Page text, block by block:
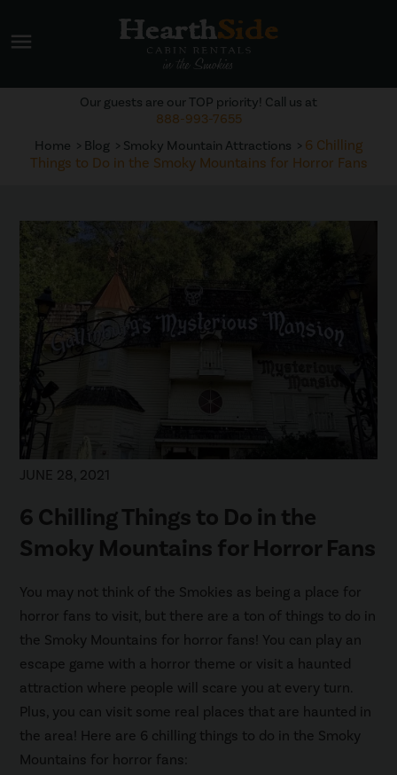
menu
Home Blog Smoky Mountain Attractions
6 Chilling
Things to Do in the Smoky Mountains for Horror Fans
Our guests are our TOP priority! Call us at
888-993-7655
JUNE 28, 2021
6 Chilling Things to Do in the
Smoky Mountains for Horror Fans
You may not think of the Smokies as being a place for
horror fans to visit, but there are a ton of things to do in
the Smoky Mountains for horror fans! You can play an
escape game with a horror theme or visit a haunted
attraction where people will scare you at every turn.
Plus, you can visit some real places that are haunted in
the area! Here are 6 chilling things to do in the Smoky
Mountains for horror fans: